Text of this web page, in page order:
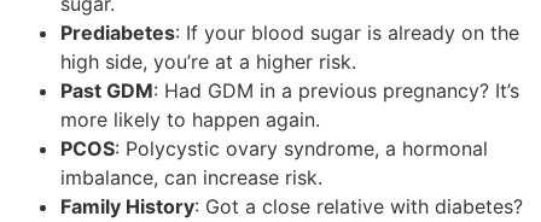
Prediabetes: If your blood sugar is already on the
high side, you’re at a higher risk.
Past GDM: Had GDM in a previous pregnancy? It’s
more likely to happen again.
PCOS: Polycystic ovary syndrome, a hormonal
imbalance, can increase risk.
Family History: Got a close relative with diabetes?